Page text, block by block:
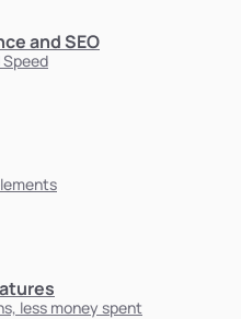
and SEO
less money spent